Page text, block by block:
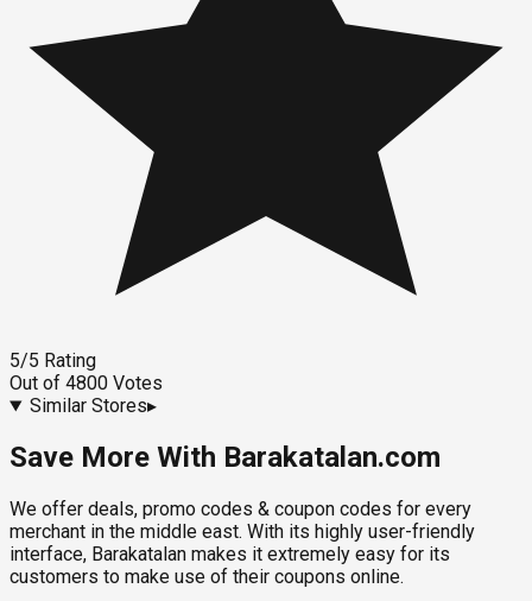
5/5 Rating
Out of 4800 Votes
Similar Stores▸
Save More With Barakatalan.com
We offer deals, promo codes & coupon codes for every
merchant in the middle east. With its highly user-friendly
interface, Barakatalan makes it extremely easy for its
customers to make use of their coupons online.